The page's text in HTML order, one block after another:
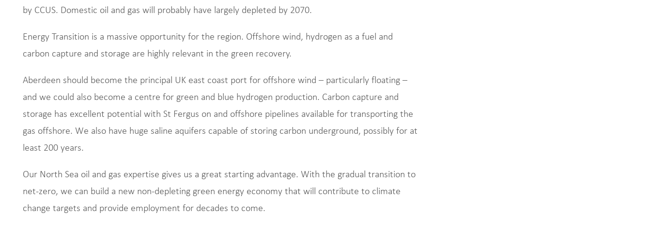
by CCUS. Domestic oil and gas will probably have largely depleted by 2070.
Energy Transition is a massive opportunity for the region. Offshore wind, hydrogen as a fuel and
carbon capture and storage are highly relevant in the green recovery.
Aberdeen should become the principal UK east coast port for offshore wind – particularly floating –
and we could also become a centre for green and blue hydrogen production. Carbon capture and
storage has excellent potential with St Fergus on and offshore pipelines available for transporting the
gas offshore. We also have huge saline aquifers capable of storing carbon underground, possibly for at
least 200 years.
Our North Sea oil and gas expertise gives us a great starting advantage. With the gradual transition to
net-zero, we can build a new non-depleting green energy economy that will contribute to climate
change targets and provide employment for decades to come.